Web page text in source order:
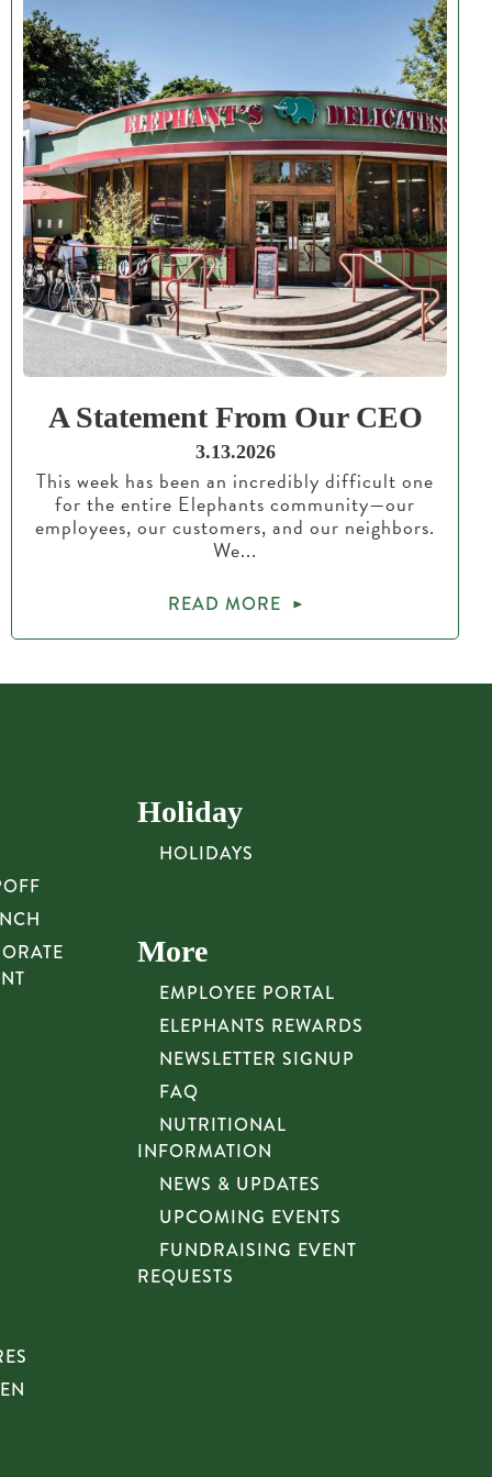
A Statement From Our CEO
3.13.2026
This week has been an incredibly difficult one
for the entire Elephants community—our
employees, our customers, and our neighbors.
We...
READ MORE
Holiday
HOLIDAYS
More
EMPLOYEE PORTAL
ELEPHANTS REWARDS
NEWSLETTER SIGNUP
FAQ
NUTRITIONAL
INFORMATION
NEWS & UPDATES
UPCOMING EVENTS
FUNDRAISING EVENT
REQUESTS